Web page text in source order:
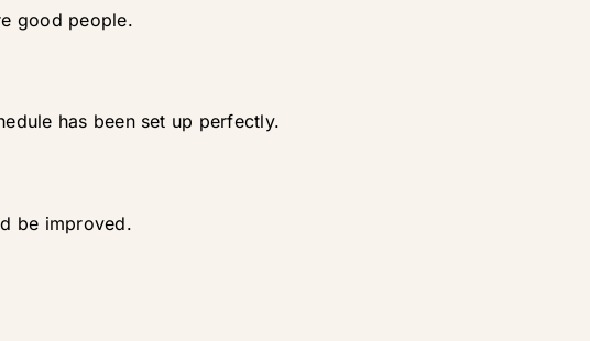
good people.
has been set up perfectly.
be improved.